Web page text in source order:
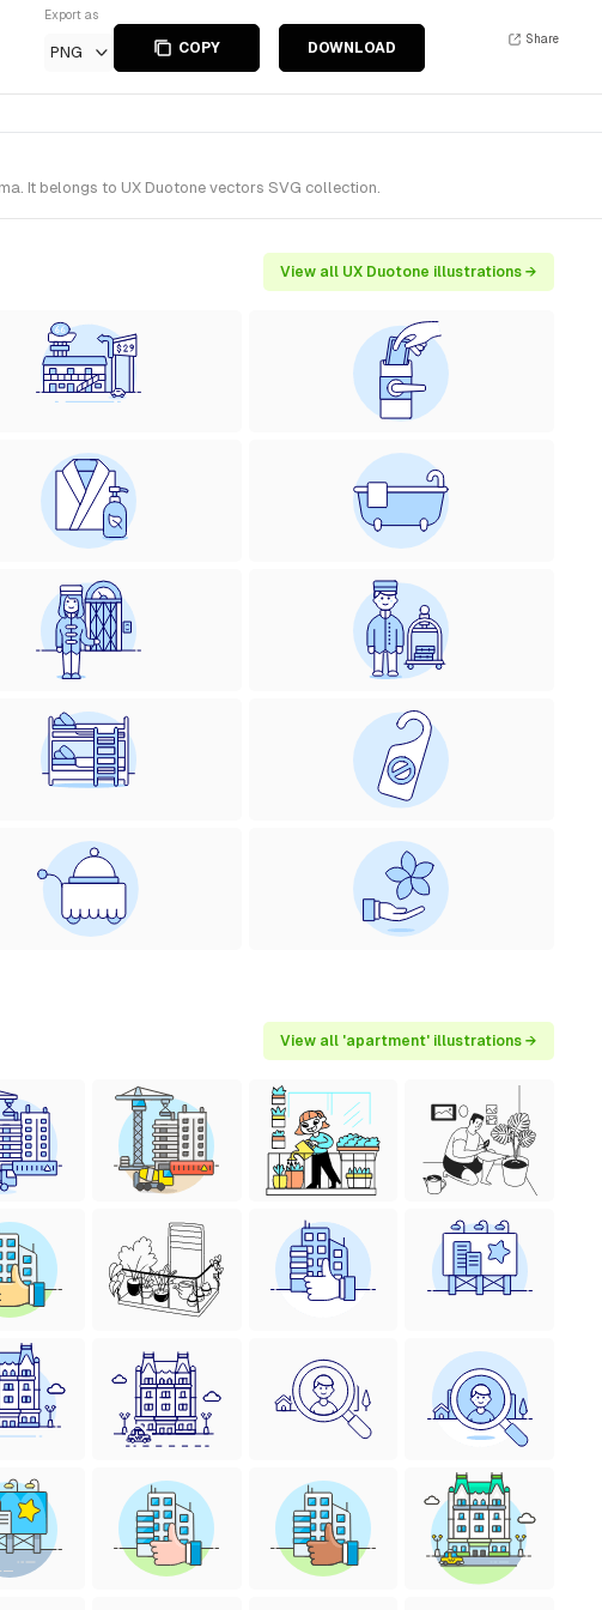
Export as
PNG COPY DOWNLOAD
Share
It belongs to UX Duotone vectors SVG collection.
View all UX Duotone illustrations →
View all 'apartment' illustrations →